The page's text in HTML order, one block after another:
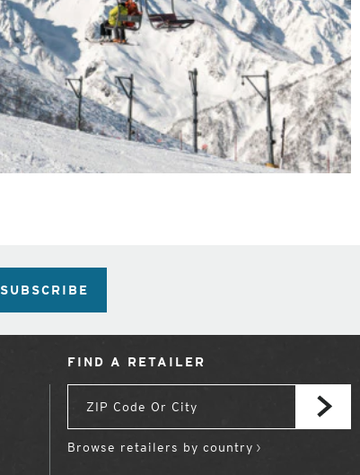
SUBSCRIBE
FIND A RETAILER
Browse retailers by country